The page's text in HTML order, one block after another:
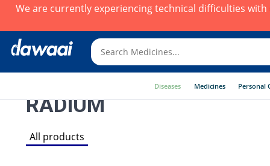
We are currently experiencing technical difficulties with
Diseases Medicines Personal
RADIUM
All products